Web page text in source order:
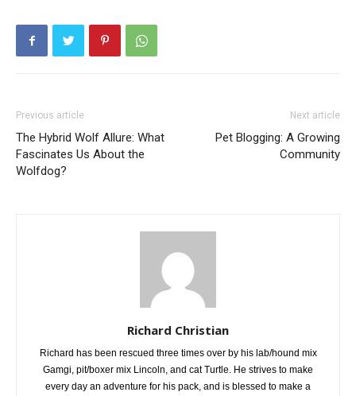
Previous article
The Hybrid Wolf Allure: What
Fascinates Us About the
Wolfdog?
Next article
Pet Blogging: A Growing
Community
Richard Christian
Richard has been rescued three times over by his lab/hound mix
Gamgi, pit/boxer mix Lincoln, and cat Turtle. He strives to make
every day an adventure for his pack, and is blessed to make a